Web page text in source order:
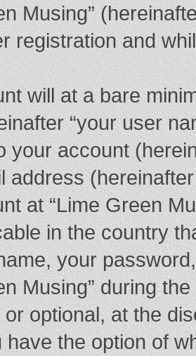
Musing”
registration and
will at a bare
“your user
your account
address
at “Lime Green
in the country
your
Musing” during
optional, at the
have the option of